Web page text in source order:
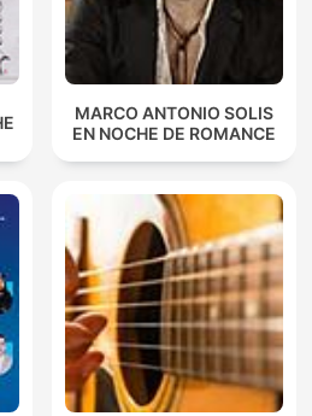
MARCO ANTONIO SOLIS
EN NOCHE DE ROMANCE